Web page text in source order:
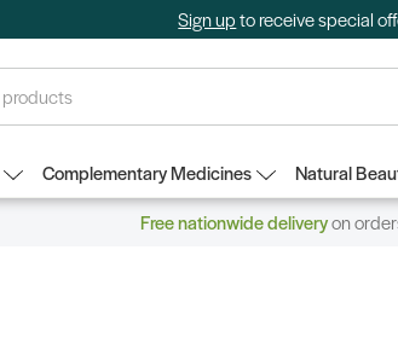
Sign upto receive special
Complementary Medicines Natural
Free nationwide deliveryon